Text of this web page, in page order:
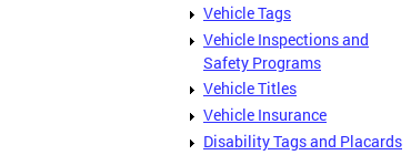
Vehicle Tags
Vehicle Inspections and
Safety Programs
Vehicle Titles
Vehicle Insurance
Disability Tags and Placards